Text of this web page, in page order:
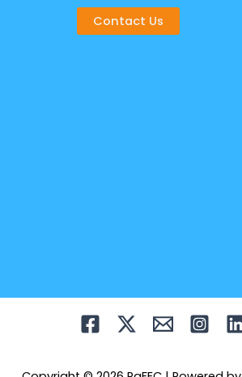
Contact Us